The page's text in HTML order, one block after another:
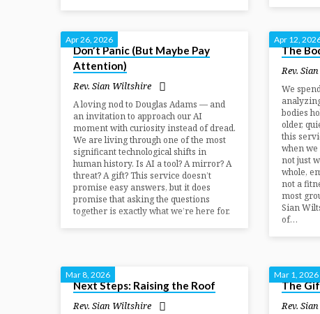
Apr 26, 2026
Don’t Panic (But Maybe Pay
Attention)
Rev. Sian Wiltshire
A loving nod to Douglas Adams — and
an invitation to approach our AI
moment with curiosity instead of dread.
We are living through one of the most
significant technological shifts in
human history. Is AI a tool? A mirror? A
threat? A gift? This service doesn’t
promise easy answers, but it does
promise that asking the questions
together is exactly what we’re here for.
Apr 12,
The
Rev.
We
bodies
older,
this
when
not just
whole,
not a
most
Sian
of…
Mar 8, 2026
Next Steps: Raising the Roof
Rev. Sian Wiltshire
Mar 1, 2026
The
Rev.